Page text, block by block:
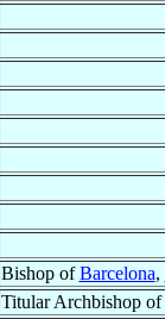
Bishop ofBarcelona,
Titular Archbishop of